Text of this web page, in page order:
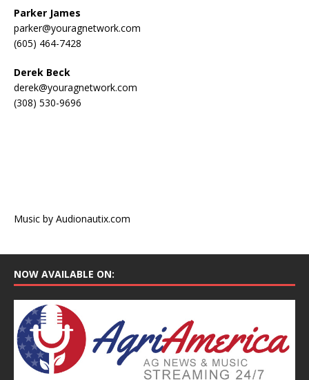
Parker James
parker@youragnetwork.com
(605) 464-7428
Derek Beck
derek@youragnetwork.com
(308) 530-9696
Music by Audionautix.com
NOW AVAILABLE ON: